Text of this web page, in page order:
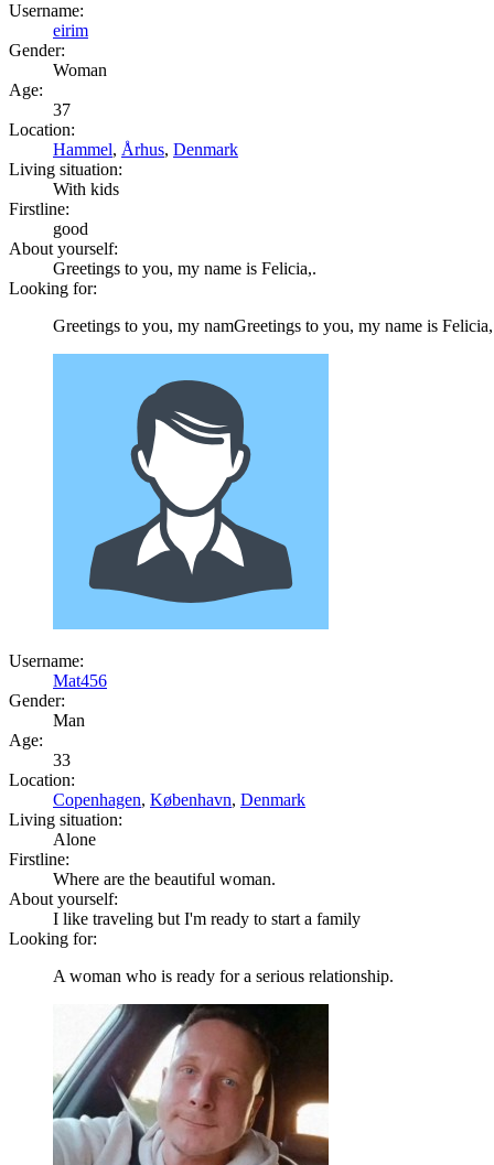
Username:
eirim
Gender:
Woman
Age:
37
Location:
Hammel, Århus, Denmark
Living situation:
With kids
Firstline:
good
About yourself:
Greetings to you, my name is Felicia,.
Looking for:
Greetings to you, my namGreetings to you, my name is
Username:
Mat456
Gender:
Man
Age:
33
Location:
Copenhagen, København, Denmark
Living situation:
Alone
Firstline:
Where are the beautiful woman.
About yourself:
I like traveling but I'm ready to start a family
Looking for:
A woman who is ready for a serious relationship.